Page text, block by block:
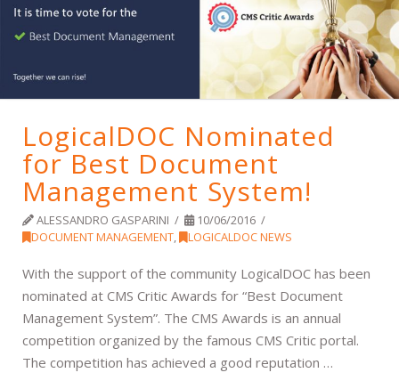
LogicalDOC Nominated
for Best Document
Management System!
ALESSANDRO GASPARINI
10/06/2016
DOCUMENT MANAGEMENT, LOGICALDOC NEWS
With the support of the community LogicalDOC has been
nominated at CMS Critic Awards for “Best Document
Management System”. The CMS Awards is an annual
competition organized by the famous CMS Critic portal.
The competition has achieved a good reputation …